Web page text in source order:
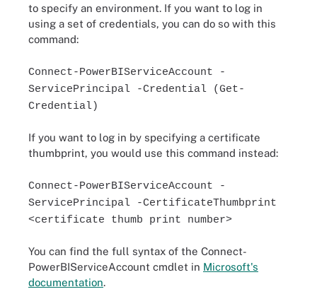
to specify an environment. If you want to log in
using a set of credentials, you can do so with this
command:
Connect-PowerBIServiceAccount -
ServicePrincipal -Credential (Get-
Credential)
If you want to log in by specifying a certificate
thumbprint, you would use this command instead:
Connect-PowerBIServiceAccount -
ServicePrincipal -CertificateThumbprint
<certificate thumb print number>
You can find the full syntax of the Connect-
PowerBIServiceAccount cmdlet in Microsoft's
documentation.